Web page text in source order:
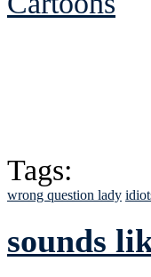
Tags:
wrong question lady
sounds